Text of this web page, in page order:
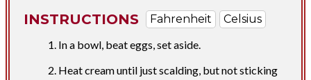
INSTRUCTIONS Fahrenheit
Celsius
In a bowl, beat eggs, set aside.
Heat cream until just scalding, but not sticking